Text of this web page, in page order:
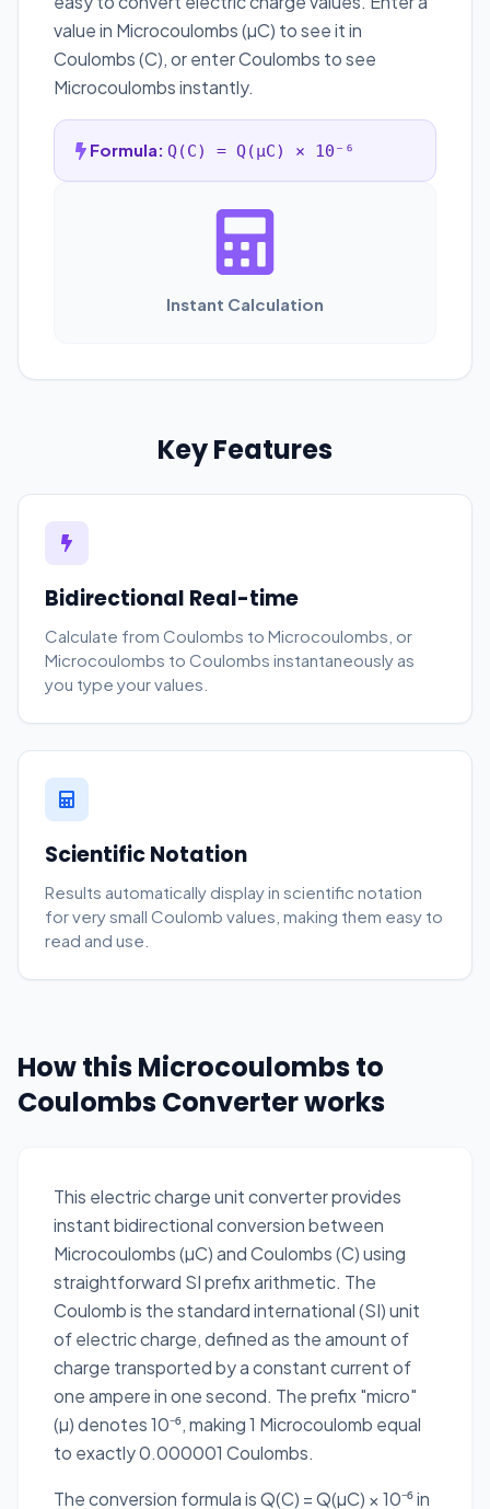
value in Microcoulombs (µC) to see it in
Coulombs (C), or enter Coulombs to see
Microcoulombs instantly.
Formula: Q(C) = Q(µC) × 10⁻⁶
Instant Calculation
Key Features
Bidirectional Real-time
Calculate from Coulombs to Microcoulombs, or
Microcoulombs to Coulombs instantaneously as
you type your values.
Scientific Notation
Results automatically display in scientific notation
for very small Coulomb values, making them easy to
read and use.
How this Microcoulombs to
Coulombs Converter works
This electric charge unit converter provides
instant bidirectional conversion between
Microcoulombs (µC) and Coulombs (C) using
straightforward SI prefix arithmetic. The
Coulomb is the standard international (SI) unit
of electric charge, defined as the amount of
charge transported by a constant current of
one ampere in one second. The prefix "micro"
(µ) denotes 10⁻⁶, making 1 Microcoulomb equal
to exactly 0.000001 Coulombs.
The conversion formula is Q(C) = Q(µC) × 10⁻⁶ in